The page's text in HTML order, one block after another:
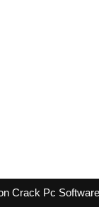
Crack Pc